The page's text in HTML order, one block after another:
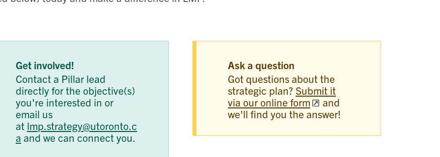
Get involved!
Contact a Pillar lead
directly for the objective(s)
you're interested in or
email us
at lmp.strategy@utoronto.c
a and we can connect you.
Ask a question
Got questions about the
strategic plan? Submit it
via our online form
and
we'll find you the answer!